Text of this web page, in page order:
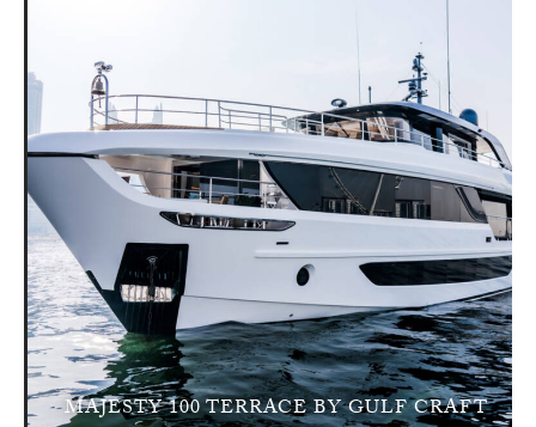
MAJESTY 100 TERRACE BY GULF CRAFT